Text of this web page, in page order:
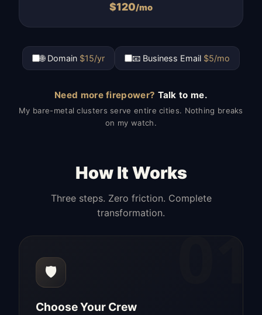
$120/mo
🌐 Domain $15/yr 📧 Business Email $5/mo
Need more firepower? Talk to me.
My bare-metal clusters serve entire cities. Nothing breaks
on my watch.
How It Works
Three steps. Zero friction. Complete
transformation.
01
🛡️
Choose Your Crew